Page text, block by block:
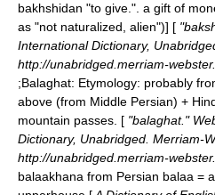
bakhshidan "to give.". a gift of
as "not naturalized, alien")] [
International Dictionary,
http://unabridged.merriam-
;Balaghat: Etymology: probably
above (from Middle Persian) +
mountain passes. [ "balaghat."
Dictionary, Unabridged. Merriam-
http://unabridged.merriam-
balaakhana from Persian balaa =